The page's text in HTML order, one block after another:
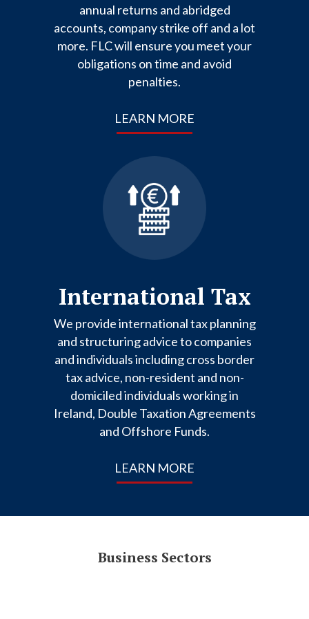
annual returns and abridged
accounts, company strike off and a lot
more. FLC will ensure you meet your
obligations on time and avoid
penalties.
LEARN MORE
International Tax
We provide international tax planning
and structuring advice to companies
and individuals including cross border
tax advice, non-resident and non-
domiciled individuals working in
Ireland, Double Taxation Agreements
and Offshore Funds.
LEARN MORE
Business Sectors